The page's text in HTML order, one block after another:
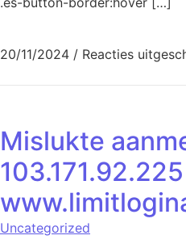
20/11/2024 / Reacties
Mislukte
103.171.92.225
Uncategorized